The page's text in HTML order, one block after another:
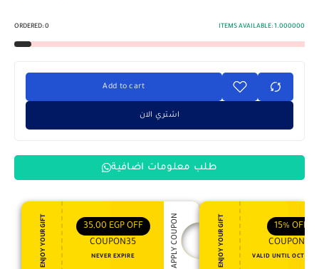
ORDERED: 0 ITEMS AVAILABLE: 1.000000
Add to cart
اشتري الان
طلب معلومات اضافية
ENJOY YOUR GIFT 35,00 EGP OFF
COUPON35
NEVER EXPIRE APPLY COUPON ENJOY YOUR GIFT 15% OFF
COUPON15
VALID UNTIL OCT 31,